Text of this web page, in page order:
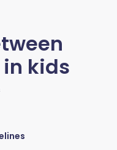
kids